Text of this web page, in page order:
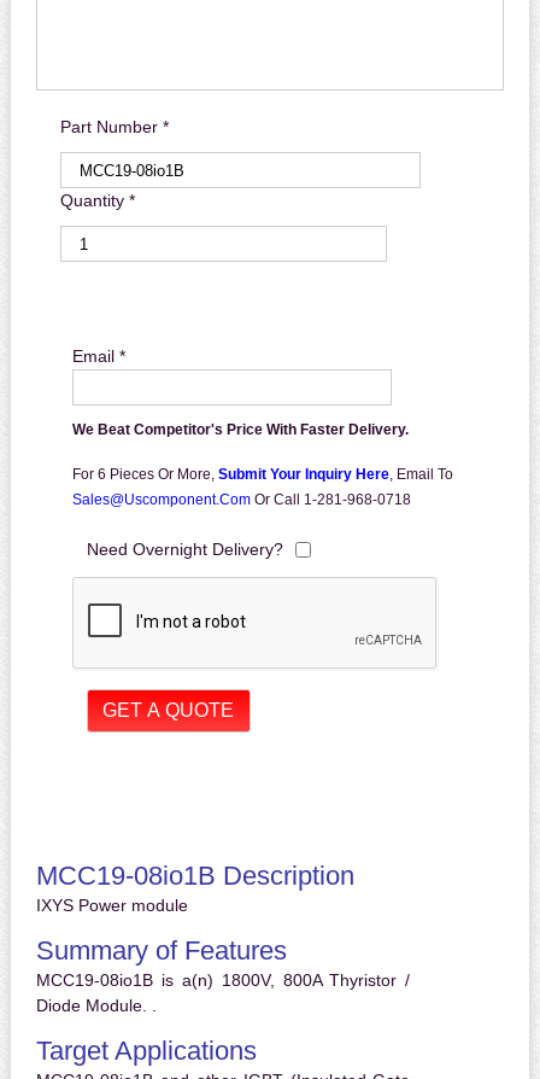
Part Number *
Quantity *
Email *
We Beat Competitor's Price With Faster Delivery.
For 6 Pieces Or More, Submit Your Inquiry Here, Email To
Sales@uscomponent.com Or Call 1-281-968-0718
Need Overnight Delivery?
MCC19-08io1B Description
IXYS Power module
Summary of Features
MCC19-08io1B is a(n) 1800V, 800A Thyristor /
Diode Module. .
Target Applications